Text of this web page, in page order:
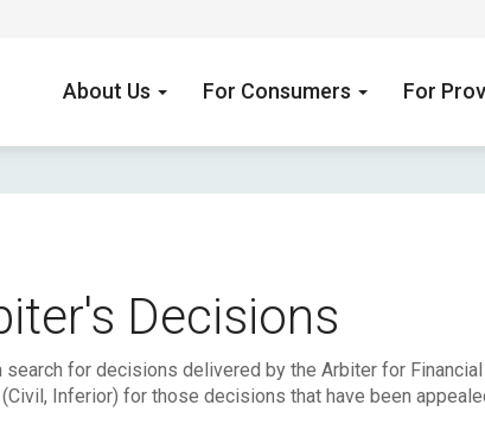
About Us For Consumers For
Decisions
search for decisions delivered by the Arbiter for
Inferior) for those decisions that have been